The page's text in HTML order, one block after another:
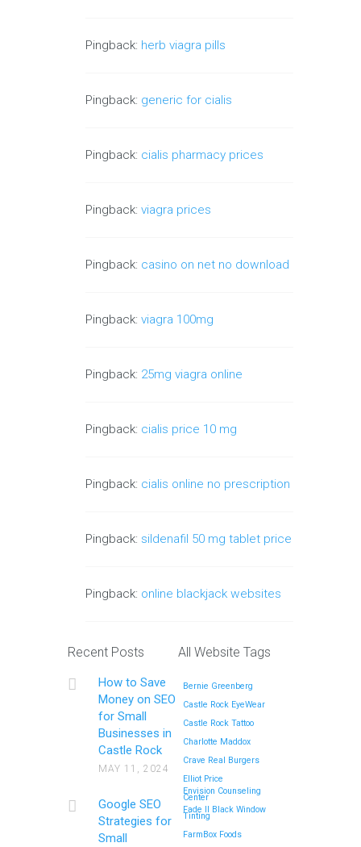
Pingback: herb viagra pills
Pingback: generic for cialis
Pingback: cialis pharmacy prices
Pingback:viagra prices
Pingback: casino on net no download
Pingback:viagra 100mg
Pingback: 25mg viagra online
Pingback: cialis price 10 mg
Pingback: cialis online no prescription
Pingback: sildenafil 50 mg tablet price
Pingback: online blackjack websites
Recent Posts
How to Save
Money on SEO
for Small
Businesses in
Castle Rock
MAY 11, 2024
Google SEO
Strategies for
Small
All Website Tags
Bernie Greenberg
Castle Rock EyeWear
Castle Rock Tattoo
Charlotte Maddox
Crave Real Burgers
Elliot Price
Envision Counseling
Center
Fade II Black Window
Tinting
FarmBox Foods